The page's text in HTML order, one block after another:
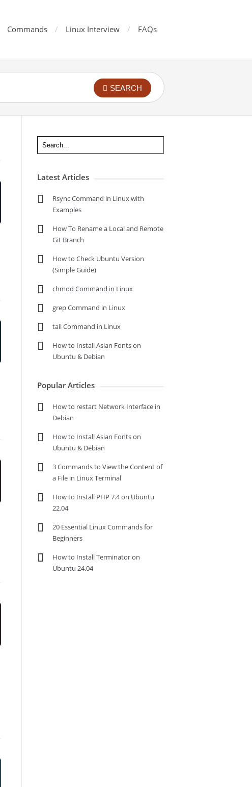
Commands Linux Interview FAQs
SEARCH
Latest Articles
Rsync Command in Linux with
Examples
How To Rename a Local and Remote
Git Branch
How to Check Ubuntu Version
(Simple Guide)
chmod Command in Linux
grep Command in Linux
tail Command in Linux
How to Install Asian Fonts on
Ubuntu & Debian
Popular Articles
How to restart Network Interface in
Debian
How to Install Asian Fonts on
Ubuntu & Debian
3 Commands to View the Content of
a File in Linux Terminal
How to Install PHP 7.4 on Ubuntu
22.04
20 Essential Linux Commands for
Beginners
How to Install Terminator on
Ubuntu 24.04